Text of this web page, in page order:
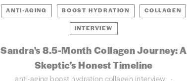
ANTI-AGING BOOST HYDRATION COLLAGEN
INTERVIEW
Sandra's 8.5-Month Collagen Journey: A
Skeptic's Honest Timeline
anti-aging boost hydration collagen interview